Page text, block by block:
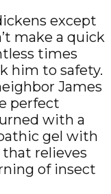
except
make a quick
times
him to safety.
James
perfect
with a
gel with
relieves
of insect